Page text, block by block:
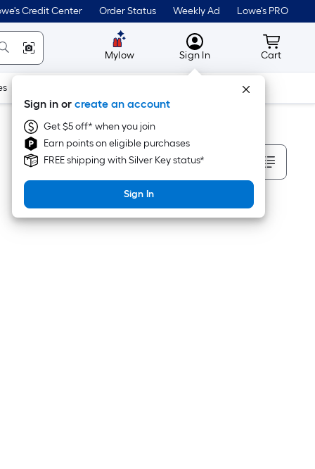
Credit Center Order Status Weekly Ad Lowe's PRO
Mylow MyLowes
Sign In
Sign in or create an account
Get $5 off* when you join
Earn points on eligible purchases
FREE shipping with Silver Key status*
Sign In
Cart
Cart
Tools
Sort By